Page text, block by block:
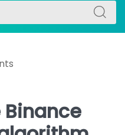
Search
for: